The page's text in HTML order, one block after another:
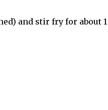
and stir fry for about